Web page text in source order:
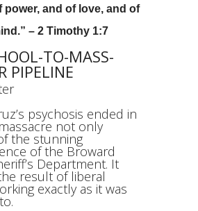
power, and of love, and of
– 2 Timothy 1:7
TO-MASS-
PIPELINE
psychosis ended in
not only
the stunning
of the Broward
Department. It
result of liberal
exactly as it was